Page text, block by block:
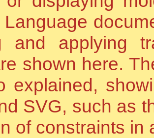
Language
and applying
shown here.
explained,
SVG, such as
of constraints in